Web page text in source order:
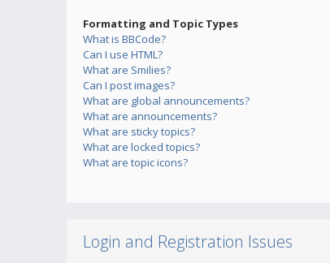
Formatting and Topic Types
What is BBCode?
Can I use HTML?
What are Smilies?
Can I post images?
What are global announcements?
What are announcements?
What are sticky topics?
What are locked topics?
What are topic icons?
Login and Registration Issues